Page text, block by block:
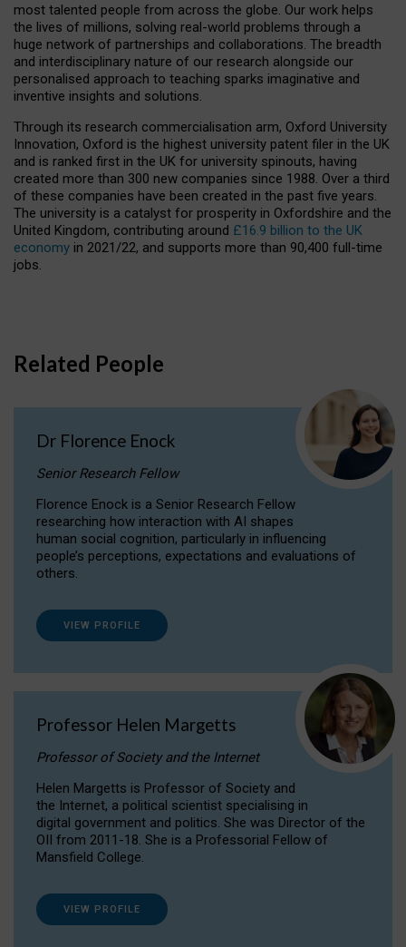
most talented people from across the globe. Our work helps
the lives of millions, solving real-world problems through a
huge network of partnerships and collaborations. The breadth
and interdisciplinary nature of our research alongside our
personalised approach to teaching sparks imaginative and
inventive insights and solutions.
Through its research commercialisation arm, Oxford University
Innovation, Oxford is the highest university patent filer in the UK
and is ranked first in the UK for university spinouts, having
created more than 300 new companies since 1988. Over a third
of these companies have been created in the past five years.
The university is a catalyst for prosperity in Oxfordshire and the
United Kingdom, contributing around £16.9 billion to the UK
economy in 2021/22, and supports more than 90,400 full-time
jobs.
Related People
Dr Florence Enock
Senior Research Fellow
Florence Enock is a Senior Research Fellow
researching how interaction with AI shapes
human social cognition, particularly in influencing
people’s perceptions, expectations and evaluations of
others.
VIEW PROFILE
Professor Helen Margetts
Professor of Society and the Internet
Helen Margetts is Professor of Society and
the Internet, a political scientist specialising in
digital government and politics. She was Director of the
OII from 2011-18. She is a Professorial Fellow of
Mansfield College.
VIEW PROFILE